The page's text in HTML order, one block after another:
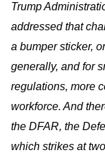
Trump
addressed that
a bumper sticker,
generally, and for
regulations, more
workforce. And
the DFAR, the
which strikes at